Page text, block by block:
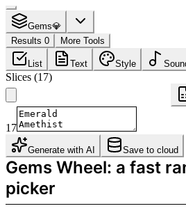
Gems💎
Results 0
More Tools
List Text Style
Slices (17)
17
Generate with AI Save to cloud
Gems Wheel: a fast
picker